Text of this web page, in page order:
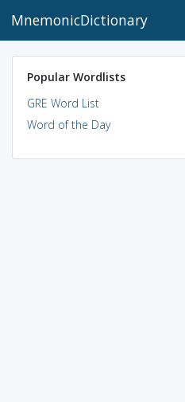
MnemonicDictionary
Popular Wordlists
GRE Word List
Word of the Day